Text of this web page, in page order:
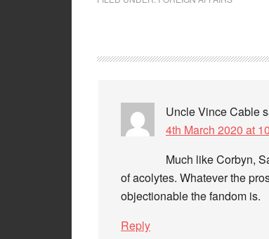
Uncle Vince Cable
4th March 2020 at
Much like Corbyn,
of acolytes. Whatever the
objectionable the fandom is.
Reply